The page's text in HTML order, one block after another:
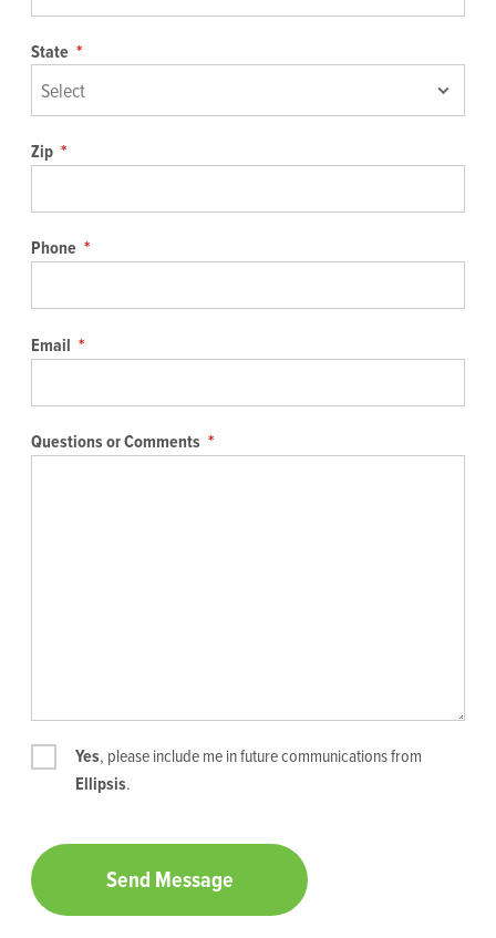
State *
Zip *
Phone *
Email *
Questions or Comments *
Yes, please include me in future communications from
Ellipsis.